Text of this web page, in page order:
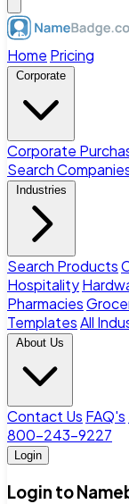
Home Pricing
Corporate
Corporate
Search
Industries
Search Products
Hospitality
Pharmacies
TemplatesAll
About Us
Contact Us FAQ's
800-243-9227
Login
Login to